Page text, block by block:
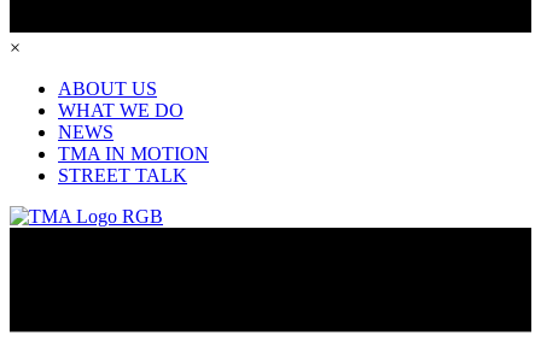
×
ABOUT US
WHAT WE DO
NEWS
TMA IN MOTION
STREET TALK